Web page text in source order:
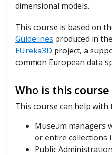
dimensional models.
This course is based on
Guidelines produced in
EUreka3D project, a
common European data
Who is this
This course can help with
Museum managers
or entire collections
Public